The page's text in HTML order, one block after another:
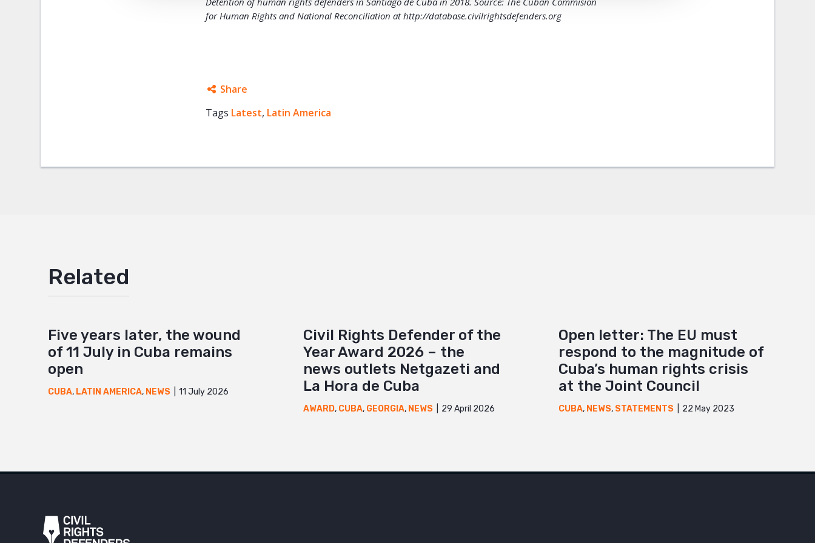
for Human Rights and National Reconciliation at http://database.civilrightsdefenders.org
Share
Facebook
Tags Latest, Latin America
Related
Five years later, the wound
of 11 July in Cuba remains
open
CUBA, LATIN AMERICA, NEWS 11 July 2026
Civil Rights Defender of the
Year Award 2026 – the
news outlets Netgazeti and
La Hora de Cuba
AWARD, CUBA, GEORGIA, NEWS 29 April 2026
Open letter: The EU must
respond to the magnitude of
Cuba’s human rights crisis
at the Joint Council
CUBA, NEWS, STATEMENTS 22 May 2023